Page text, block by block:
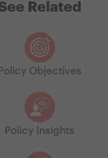
Related
Objectives
Policy Insights